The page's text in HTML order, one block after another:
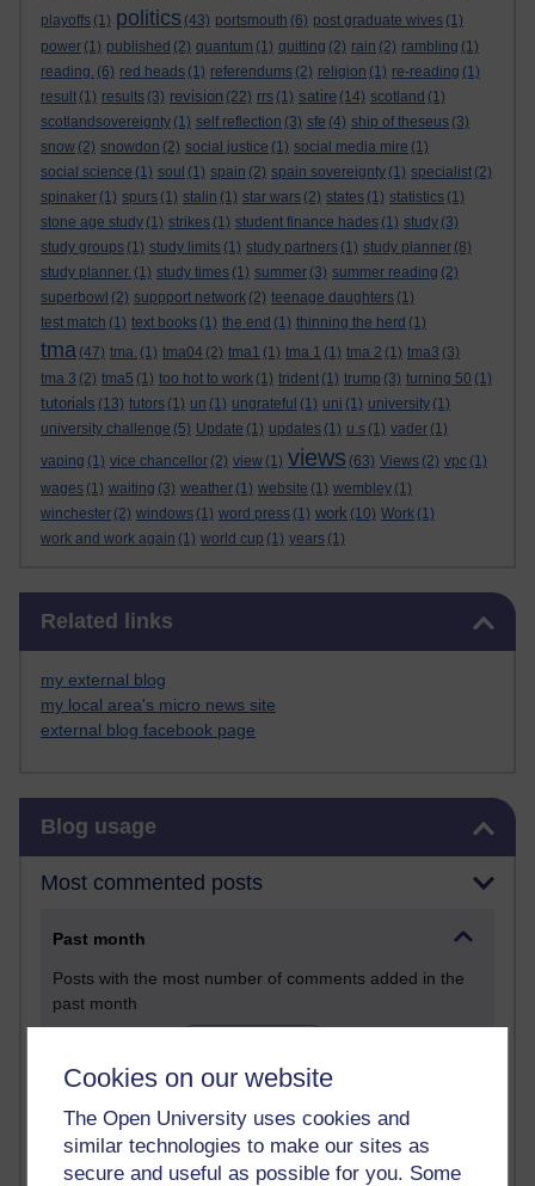
Cookies on our website
The Open University uses cookies and
similar technologies to make our sites as
secure and useful as possible for you. Some
playoffs (1) politics (43) portsmouth (6) post graduate wives (1)
power (1) published (2) quantum (1) quitting (2) rain (2) rambling (1)
reading. (6) red heads (1) referendums (2) religion (1) re-reading (1)
result (1) results (3) revision (22) rrs (1) satire (14) scotland (1)
scotlandsovereignty (1) self reflection (3) sfe (4) ship of theseus (3)
snow (2) snowdon (2) social justice (1) social media mire (1)
social science (1) soul (1) spain (2) spain sovereignty (1) specialist (2)
spinaker (1) spurs (1) stalin (1) star wars (2) states (1) statistics (1)
stone age study (1) strikes (1) student finance hades (1) study (3)
study groups (1) study limits (1) study partners (1) study planner (8)
study planner. (1) study times (1) summer (3) summer reading (2)
superbowl (2) suppport network (2) teenage daughters (1)
test match (1) text books (1) the end (1) thinning the herd (1)
tma (47) tma. (1) tma04 (2) tma1 (1) tma 1 (1) tma 2 (1) tma3 (3)
tma 3 (2) tma5 (1) too hot to work (1) trident (1) trump (3) turning 50 (1)
tutorials (13) tutors (1) un (1) ungrateful (1) uni (1) university (1)
university challenge (5) Update (1) updates (1) u.s (1) vader (1)
vaping (1) vice chancellor (2) view (1) views (63) Views (2) vpc (1)
wages (1) waiting (3) weather (1) website (1) wembley (1)
winchester (2) windows (1) word press (1) work (10) Work (1)
work and work again (1) world cup (1) years (1)
Related links
my external blog
my local area's micro news site
external blog facebook page
Blog usage
Most commented posts
Past month
Posts with the most number of comments added in the
past month